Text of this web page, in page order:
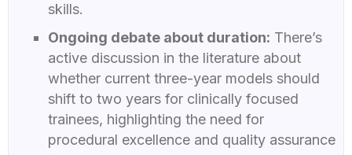
skills.
Ongoing debate about duration: There’s
active discussion in the literature about
whether current three-year models should
shift to two years for clinically focused
trainees, highlighting the need for
procedural excellence and quality assurance